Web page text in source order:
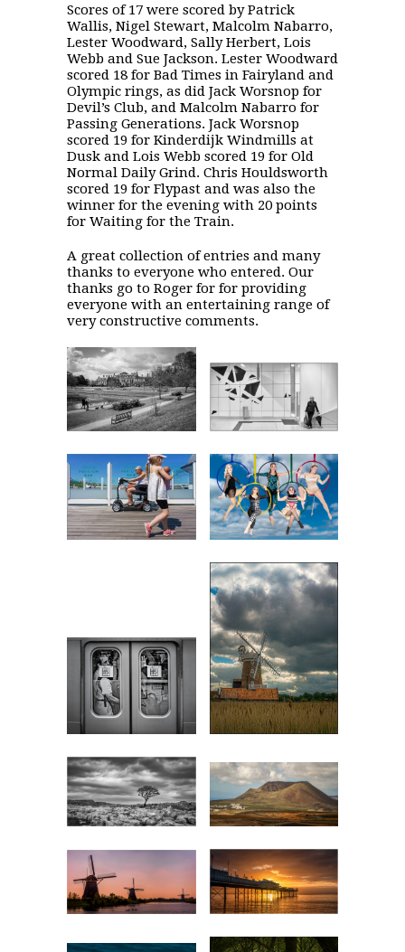
Scores of 17 were scored by Patrick
Wallis, Nigel Stewart, Malcolm Nabarro,
Lester Woodward, Sally Herbert, Lois
Webb and Sue Jackson. Lester Woodward
scored 18 for Bad Times in Fairyland and
Olympic rings, as did Jack Worsnop for
Devil’s Club, and Malcolm Nabarro for
Passing Generations. Jack Worsnop
scored 19 for Kinderdijk Windmills at
Dusk and Lois Webb scored 19 for Old
Normal Daily Grind. Chris Houldsworth
scored 19 for Flypast and was also the
winner for the evening with 20 points
for Waiting for the Train.
A great collection of entries and many
thanks to everyone who entered. Our
thanks go to Roger for for providing
everyone with an entertaining range of
very constructive comments.